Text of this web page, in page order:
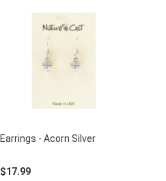
Earrings - Acorn Silver
$17.99